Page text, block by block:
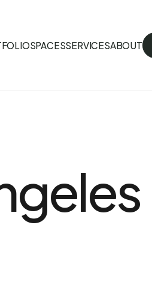
SPACESSERVICESABOUT